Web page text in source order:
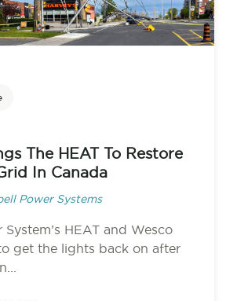
The HEAT To Restore
In Canada
Power Systems
System’s HEAT and Wesco
get the lights back on after